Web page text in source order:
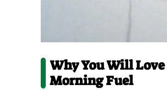
Why You Will
Morning Fuel